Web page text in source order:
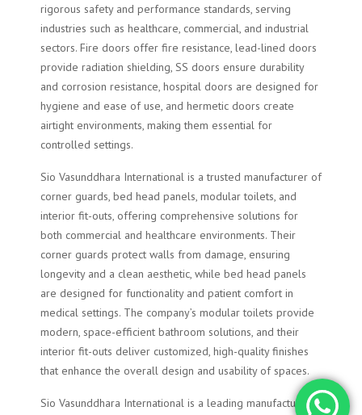
rigorous safety and performance standards, serving
industries such as healthcare, commercial, and industrial
sectors. Fire doors offer fire resistance, lead-lined doors
provide radiation shielding, SS doors ensure durability
and corrosion resistance, hospital doors are designed for
hygiene and ease of use, and hermetic doors create
airtight environments, making them essential for
controlled settings.
Sio Vasunddhara International is a trusted manufacturer of
corner guards, bed head panels, modular toilets, and
interior fit-outs, offering comprehensive solutions for
both commercial and healthcare environments. Their
corner guards protect walls from damage, ensuring
longevity and a clean aesthetic, while bed head panels
are designed for functionality and patient comfort in
medical settings. The company’s modular toilets provide
modern, space-efficient bathroom solutions, and their
interior fit-outs deliver customized, high-quality finishes
that enhance the overall design and usability of spaces.
Sio Vasunddhara International is a leading manufacturer